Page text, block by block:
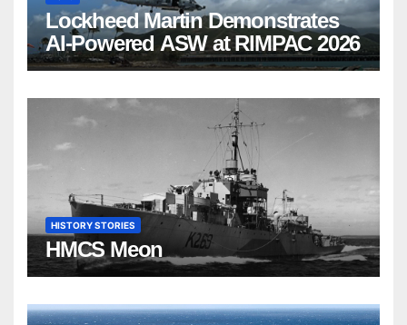
Lockheed Martin Demonstrates
AI-Powered ASW at RIMPAC 2026
HISTORY STORIES
HMCS Meon